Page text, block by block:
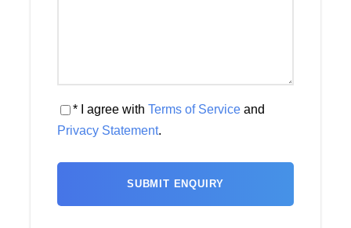
* I agree with Terms of Service and
Privacy Statement.